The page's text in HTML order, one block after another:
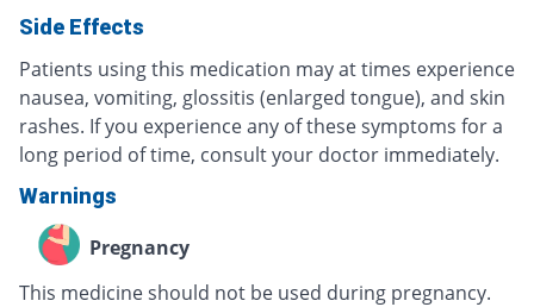
Side Effects
Patients using this medication may at times experience
nausea, vomiting, glossitis (enlarged tongue), and skin
rashes. If you experience any of these symptoms for a
long period of time, consult your doctor immediately.
Warnings
Pregnancy
This medicine should not be used during pregnancy.